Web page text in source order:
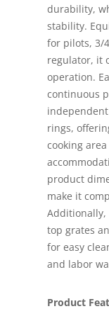
durability,
stability.
for pilots, 3/
regulator, it
operation.
continuous
rings,
cooking
product
make it
Additionally,
top grates
for easy
and labor
Product